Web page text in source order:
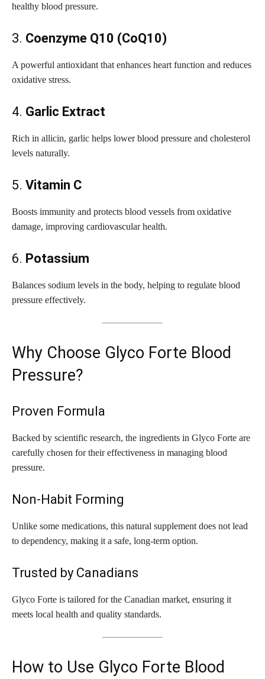
healthy blood pressure.
3. Coenzyme Q10 (CoQ10)
A powerful antioxidant that enhances heart function and reduces
oxidative stress.
4. Garlic Extract
Rich in allicin, garlic helps lower blood pressure and cholesterol
levels naturally.
5. Vitamin C
Boosts immunity and protects blood vessels from oxidative
damage, improving cardiovascular health.
6. Potassium
Balances sodium levels in the body, helping to regulate blood
pressure effectively.
Why Choose Glyco Forte Blood
Pressure?
Proven Formula
Backed by scientific research, the ingredients in Glyco Forte are
carefully chosen for their effectiveness in managing blood
pressure.
Non-Habit Forming
Unlike some medications, this natural supplement does not lead
to dependency, making it a safe, long-term option.
Trusted by Canadians
Glyco Forte is tailored for the Canadian market, ensuring it
meets local health and quality standards.
How to Use Glyco Forte Blood